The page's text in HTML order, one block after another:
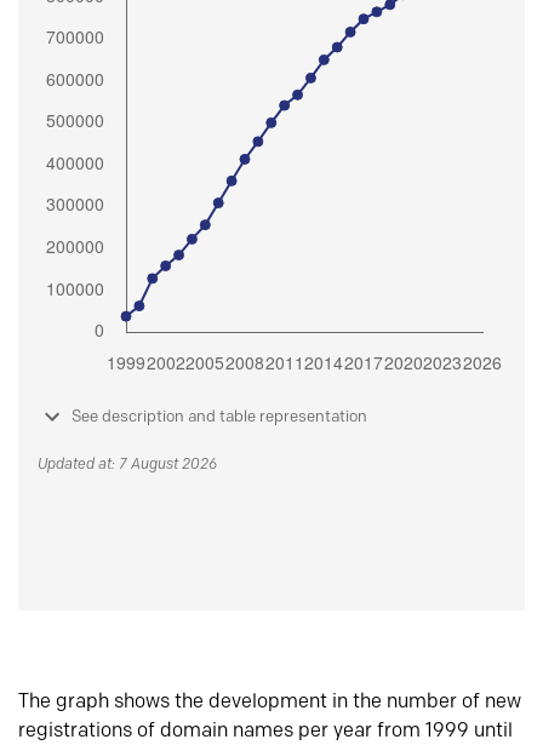
See description and table representation
Updated at: 7 August 2026
The graph shows the development in the number of new
registrations of domain names per year from 1999 until